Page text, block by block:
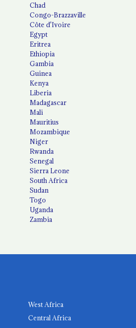
Chad
Congo-Brazzaville
Côte d'Ivoire
Egypt
Eritrea
Ethiopia
Gambia
Guinea
Kenya
Liberia
Madagascar
Mali
Mauritius
Mozambique
Niger
Rwanda
Senegal
Sierra Leone
South Africa
Sudan
Togo
Uganda
Zambia
West Africa
Central Africa